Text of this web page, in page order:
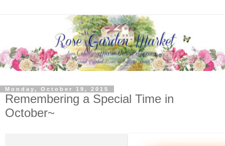
Monday, October 19, 2015
Remembering a Special Time in
October~